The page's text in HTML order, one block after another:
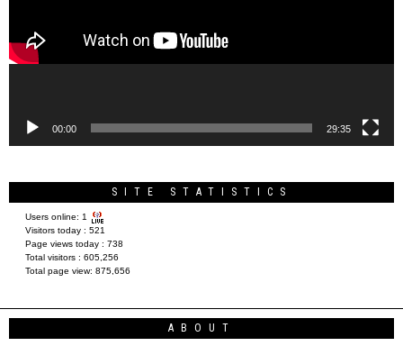
00:00 29:35
SITE STATISTICS
Users online: 1
Visitors today : 521
Page views today : 738
Total visitors : 605,256
Total page view: 875,656
ABOUT